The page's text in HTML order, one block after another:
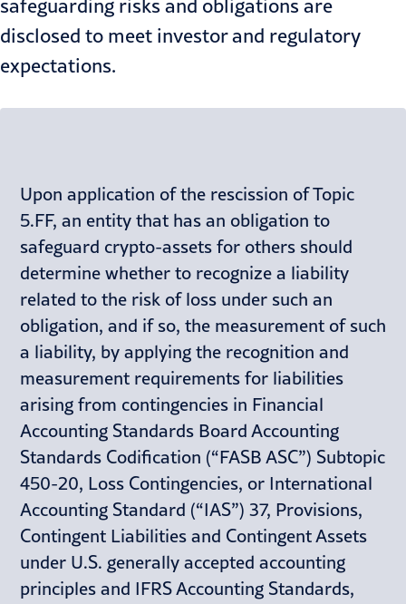
safeguarding risks and obligations are
disclosed to meet investor and regulatory
expectations.
Upon application of the rescission of Topic
5.FF, an entity that has an obligation to
safeguard crypto-assets for others should
determine whether to recognize a liability
related to the risk of loss under such an
obligation, and if so, the measurement of such
a liability, by applying the recognition and
measurement requirements for liabilities
arising from contingencies in Financial
Accounting Standards Board Accounting
Standards Codification (“FASB ASC”) Subtopic
450-20, Loss Contingencies, or International
Accounting Standard (“IAS”) 37, Provisions,
Contingent Liabilities and Contingent Assets
under U.S. generally accepted accounting
principles and IFRS Accounting Standards,